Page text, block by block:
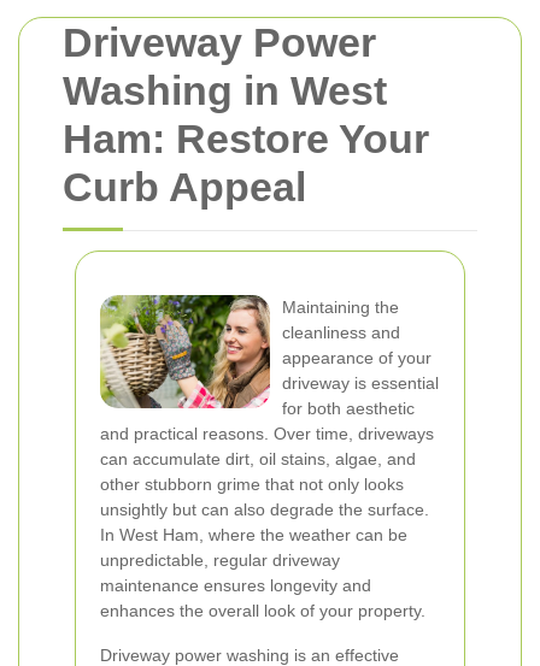
Driveway Power
Washing in West
Ham: Restore Your
Curb Appeal
Maintaining the
cleanliness and
appearance of your
driveway is essential
for both aesthetic
and practical reasons. Over time, driveways
can accumulate dirt, oil stains, algae, and
other stubborn grime that not only looks
unsightly but can also degrade the surface.
In West Ham, where the weather can be
unpredictable, regular driveway
maintenance ensures longevity and
enhances the overall look of your property.
Driveway power washing is an effective